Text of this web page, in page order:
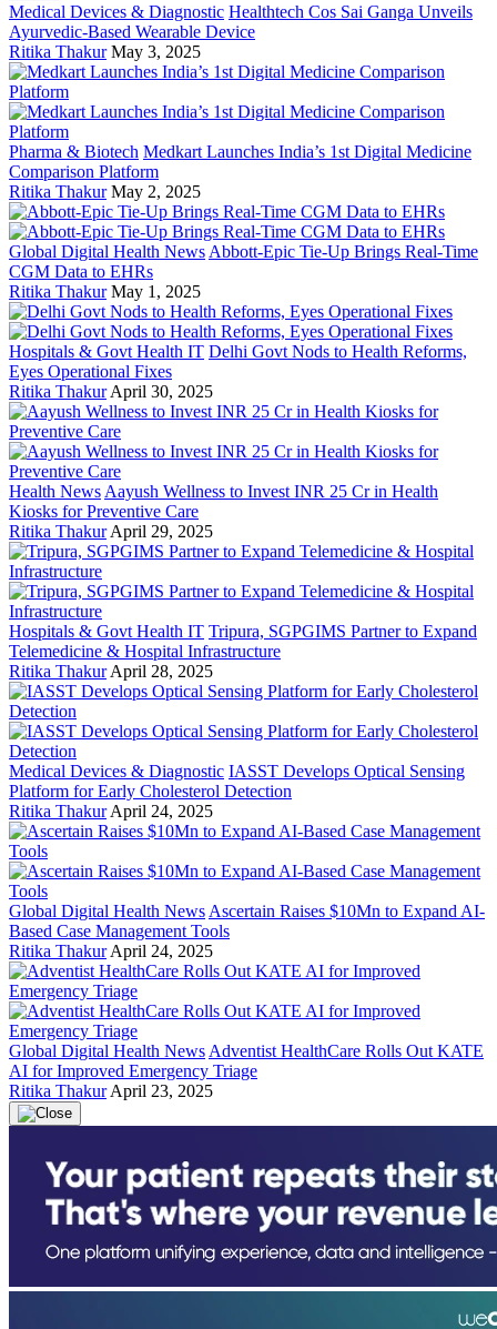
Medical Devices & Diagnostic Healthtech Cos Sai Ganga Unveils
Ayurvedic-Based Wearable Device
Ritika Thakur May 3, 2025
Pharma & Biotech Medkart Launches India’s 1st Digital Medicine
Comparison Platform
Ritika Thakur May 2, 2025
Global Digital Health News Abbott-Epic Tie-Up Brings Real-Time
CGM Data to EHRs
Ritika Thakur May 1, 2025
Hospitals & Govt Health IT Delhi Govt Nods to Health Reforms,
Eyes Operational Fixes
Ritika Thakur April 30, 2025
Health News Aayush Wellness to Invest INR 25 Cr in Health
Kiosks for Preventive Care
Ritika Thakur April 29, 2025
Hospitals & Govt Health IT Tripura, SGPGIMS Partner to Expand
Telemedicine & Hospital Infrastructure
Ritika Thakur April 28, 2025
Medical Devices & Diagnostic IASST Develops Optical Sensing
Platform for Early Cholesterol Detection
Ritika Thakur April 24, 2025
Global Digital Health News Ascertain Raises $10Mn to Expand AI-
Based Case Management Tools
Ritika Thakur April 24, 2025
Global Digital Health News Adventist HealthCare Rolls Out KATE
AI for Improved Emergency Triage
Ritika Thakur April 23, 2025